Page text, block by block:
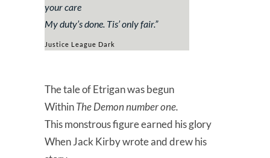
your care
My duty’s done. Tis’ only fair.”
Justice League Dark
The tale of Etrigan was begun
WithinThe Demon number one.
This monstrous figure earned his glory
When Jack Kirby wrote and drew his